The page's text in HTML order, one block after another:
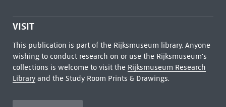
VISIT
This publication is part of the Rijksmuseum library. Anyone
wishing to conduct research on or use the Rijksmuseum's
collections is welcome to visit the Rijksmuseum Research
Libraryand the Study Room Prints & Drawings.